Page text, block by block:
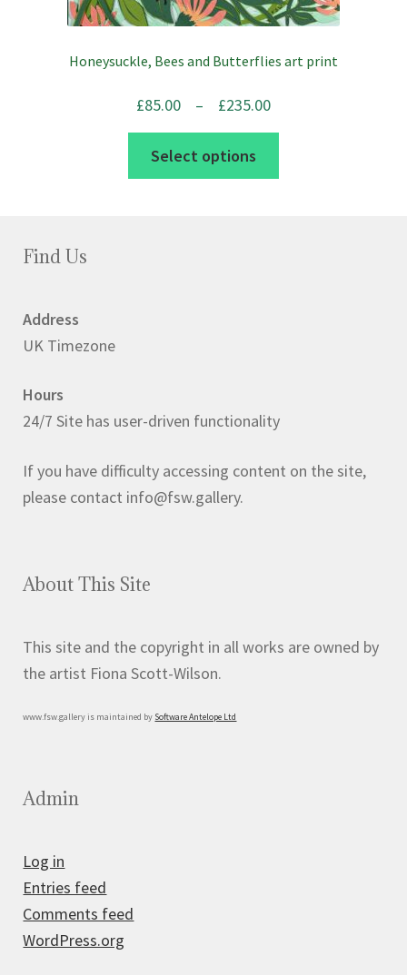
Honeysuckle, Bees and Butterflies art print
£85.00 – £235.00
Select options
product
Find Us
Address
UK Timezone
Hours
24/7 Site has user-driven functionality
If you have difficulty accessing content on the site,
please contact info@fsw.gallery.
About This Site
This site and the copyright in all works are owned by
the artist Fiona Scott-Wilson.
www.fsw.gallery is maintained by Software Antelope Ltd
Admin
Log in
Entries feed
Comments feed
WordPress.org